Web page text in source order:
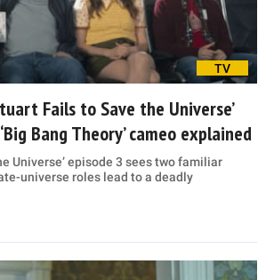
TV
Fails to Save the Universe’
Bang Theory’ cameo explained
Universe’ episode 3 sees two familiar
universe roles lead to a deadly